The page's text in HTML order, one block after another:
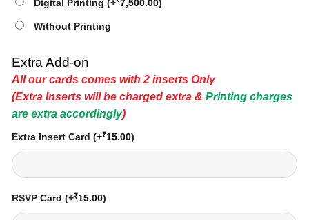
Digital Printing (+ 7,500.00)
Without Printing
Extra Add-on
All our cards comes with 2 inserts Only
(Extra Inserts will be charged extra & Printing charges
are extra accordingly)
Extra Insert Card (+₹15.00)
RSVP Card (+₹15.00)